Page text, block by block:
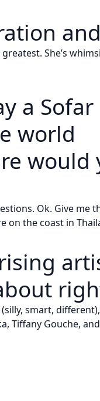
She’s
a Sofar
world
would
Ok. Give me
on the coast in
smart,
Tiffany Gouche,